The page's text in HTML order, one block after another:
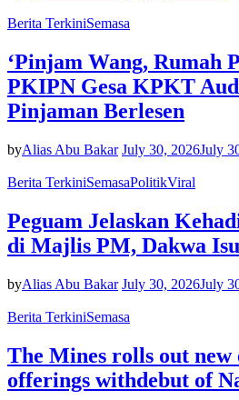
Berita TerkiniSemasa
‘Pinjam Wang, Rumah
PKIPN Gesa KPKT
Pinjaman Berlesen
byAlias Abu Bakar July 30, 2026July
Berita TerkiniSemasaPolitikViral
Peguam Jelaskan
di Majlis PM, Dakwa
byAlias Abu Bakar July 30, 2026July
Berita TerkiniSemasa
The Mines rolls out
offerings withdebut of